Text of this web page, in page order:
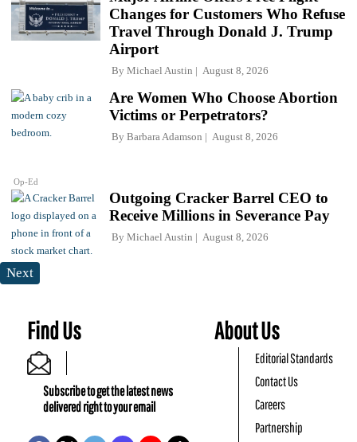
Changes for Customers Who Refuse
Travel Through Donald J. Trump
Airport
By Michael Austin August 8, 2026
Op-Ed
Are Women Who Choose Abortion
Victims or Perpetrators?
By Barbara Adamson August 8, 2026
Outgoing Cracker Barrel CEO to
Receive Millions in Severance Pay
By Michael Austin August 8, 2026
Next
Find Us
Subscribe to get the latest news
delivered right to your email
About Us
Editorial Standards
Contact Us
Careers
Partnership